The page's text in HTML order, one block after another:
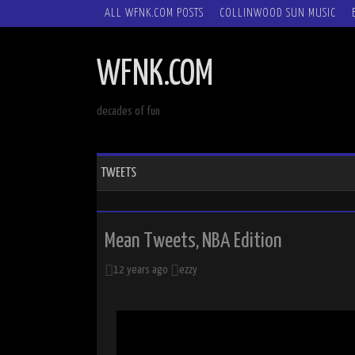
SKIP
ALL WFNK.COM POSTS COLLINWOOD SUN MUSIC
WFNK.COM
decades of fun
TWEETS
Mean Tweets, NBA Edition
12 years ago ezzy